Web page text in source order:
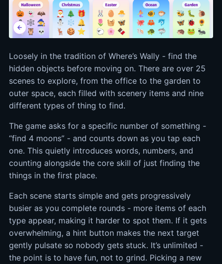
Loosely in the tradition of Where’s Wally - find the
hidden objects before moving on. There are over 25
scenes to explore, from the office to the garden to
outer space, each filled with scenery items and nine
different types of thing to find.
The game asks for a specific number of something -
“find 4 moons” - and counts down as you tap each
one. This quietly introduces words, numbers, and
counting alongside the core skill of just finding the
things in the first place.
Each scene starts simple and gets progressively
busier as you complete rounds - more items of each
type appear, making it harder to spot them. If it gets
overwhelming, a hint button makes the next target
gently pulsate so nobody gets stuck. It’s unlimited -
the point is to have fun, not to grind. Picking a new